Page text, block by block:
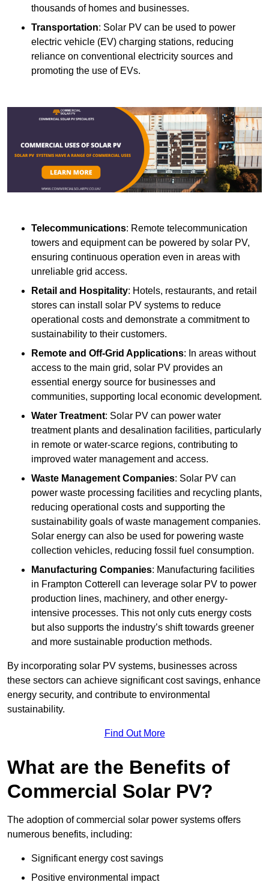
thousands of homes and businesses.
Transportation: Solar PV can be used to power
electric vehicle (EV) charging stations, reducing
reliance on conventional electricity sources and
promoting the use of EVs.
Telecommunications: Remote telecommunication
towers and equipment can be powered by solar PV,
ensuring continuous operation even in areas with
unreliable grid access.
Retail and Hospitality: Hotels, restaurants, and retail
stores can install solar PV systems to reduce
operational costs and demonstrate a commitment to
sustainability to their customers.
Remote and Off-Grid Applications: In areas without
access to the main grid, solar PV provides an
essential energy source for businesses and
communities, supporting local economic development.
Water Treatment: Solar PV can power water
treatment plants and desalination facilities, particularly
in remote or water-scarce regions, contributing to
improved water management and access.
Waste Management Companies: Solar PV can
power waste processing facilities and recycling plants,
reducing operational costs and supporting the
sustainability goals of waste management companies.
Solar energy can also be used for powering waste
collection vehicles, reducing fossil fuel consumption.
Manufacturing Companies: Manufacturing facilities
in Frampton Cotterell can leverage solar PV to power
production lines, machinery, and other energy-
intensive processes. This not only cuts energy costs
but also supports the industry’s shift towards greener
and more sustainable production methods.
By incorporating solar PV systems, businesses across
these sectors can achieve significant cost savings, enhance
energy security, and contribute to environmental
sustainability.
Find Out More
What are the Benefits of
Commercial Solar PV?
The adoption of commercial solar power systems offers
numerous benefits, including:
Significant energy cost savings
Positive environmental impact